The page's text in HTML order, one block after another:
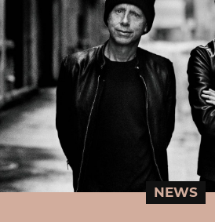
NEWS